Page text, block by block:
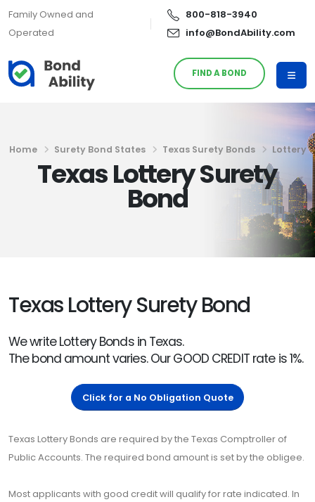
Family Owned and
Operated
800-818-3940
info@BondAbility.com
FIND A BOND
Home Surety Bond States Texas Surety Bonds Lottery
Texas Lottery Surety
Bond
Texas Lottery Surety Bond
We write Lottery Bonds in Texas.
The bond amount varies. Our GOOD CREDIT rate is 1%.
Click for a No Obligation Quote
Texas Lottery Bonds are required by the Texas Comptroller of
Public Accounts. The required bond amount is set by the obligee.
Most applicants with good credit will qualify for rate indicated. In